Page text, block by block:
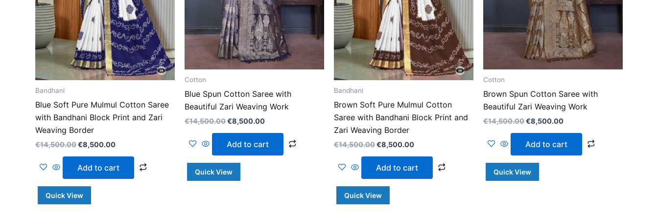
Bandhani
Blue Soft Pure Mulmul Cotton Saree
with Bandhani Block Print and Zari
Weaving Border
€14,500.00€8,500.00
Add to cart
Quick View
Cotton
Blue Spun Cotton Saree with
Beautiful Zari Weaving Work
€14,500.00€8,500.00
Add to cart
Quick View
Bandhani
Brown Soft Pure Mulmul Cotton
Saree with Bandhani Block Print and
Zari Weaving Border
€14,500.00€8,500.00
Add to cart
Quick View
Cotton
Brown Spun Cotton Saree with
Beautiful Zari Weaving Work
€14,500.00€8,500.00
Add to cart
Quick View